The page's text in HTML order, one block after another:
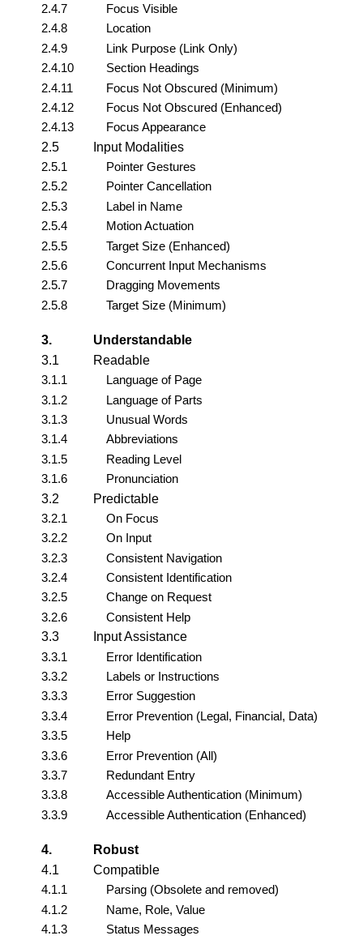
2.4.7
Focus Visible
2.4.8
Location
2.4.9
Link Purpose (Link Only)
2.4.10
Section Headings
2.4.11
Focus Not Obscured (Minimum)
2.4.12
Focus Not Obscured (Enhanced)
2.4.13
Focus Appearance
2.5
Input Modalities
2.5.1
Pointer Gestures
2.5.2
Pointer Cancellation
2.5.3
Label in Name
2.5.4
Motion Actuation
2.5.5
Target Size (Enhanced)
2.5.6
Concurrent Input Mechanisms
2.5.7
Dragging Movements
2.5.8
Target Size (Minimum)
3.
Understandable
3.1
Readable
3.1.1
Language of Page
3.1.2
Language of Parts
3.1.3
Unusual Words
3.1.4
Abbreviations
3.1.5
Reading Level
3.1.6
Pronunciation
3.2
Predictable
3.2.1
On Focus
3.2.2
On Input
3.2.3
Consistent Navigation
3.2.4
Consistent Identification
3.2.5
Change on Request
3.2.6
Consistent Help
3.3
Input Assistance
3.3.1
Error Identification
3.3.2
Labels or Instructions
3.3.3
Error Suggestion
3.3.4
Error Prevention (Legal, Financial, Data)
3.3.5
Help
3.3.6
Error Prevention (All)
3.3.7
Redundant Entry
3.3.8
Accessible Authentication (Minimum)
3.3.9
Accessible Authentication (Enhanced)
4.
Robust
4.1
Compatible
4.1.1
Parsing (Obsolete and removed)
4.1.2
Name, Role, Value
4.1.3
Status Messages